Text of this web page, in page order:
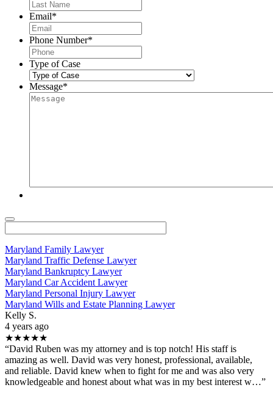
Email*
Phone Number*
Type of Case
Message*
Maryland Family Lawyer
Maryland Traffic Defense Lawyer
Maryland Bankruptcy Lawyer
Maryland Car Accident Lawyer
Maryland Personal Injury Lawyer
Maryland Wills and Estate Planning Lawyer
Kelly S.
4 years ago
★★★★★
“David Ruben was my attorney and is top notch! His staff is
amazing as well. David was very honest, professional, available,
and reliable. David knew when to fight for me and was also very
knowledgeable and honest about what was in my best interest w…”